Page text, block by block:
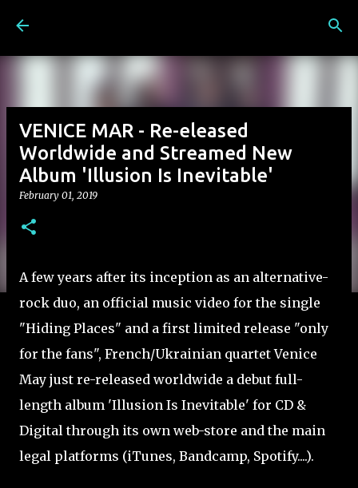
VENICE MAR - Re-eleased
Worldwide and Streamed New
Album 'Illusion Is Inevitable'
February 01, 2019
A few years after its inception as an alternative-
rock duo, an official music video for the single
"Hiding Places" and a first limited release "only
for the fans", French/Ukrainian quartet Venice
May just re-released worldwide a debut full-
length album 'Illusion Is Inevitable' for CD &
Digital through its own web-store and the main
legal platforms (iTunes, Bandcamp, Spotify....).